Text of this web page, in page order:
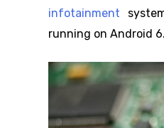
infotainment
running on Android